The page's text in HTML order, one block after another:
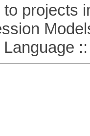
projects
::